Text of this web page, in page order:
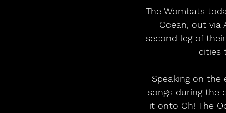
The Wombats
Ocean, out via
second leg of
cities
Speaking on the
songs during the
it onto Oh! The